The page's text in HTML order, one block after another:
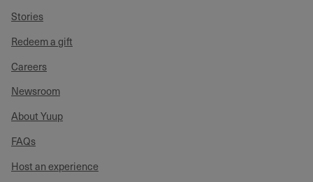
Stories
Redeem a gift
Careers
Newsroom
About Yuup
FAQs
Host an experience